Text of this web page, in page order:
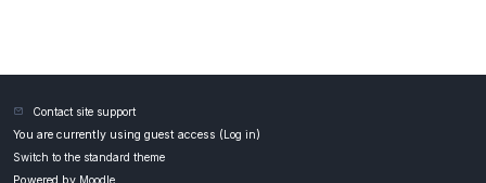
Contact site support
You are currently using guest access ( Log in)
Switch to the standard theme
Moodle